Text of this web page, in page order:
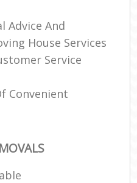
Advice And
House Services
Service
Convenient